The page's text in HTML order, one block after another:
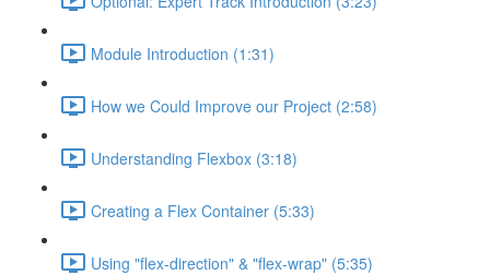
Module Introduction (1:31)
How we Could Improve our Project (2:58)
Understanding Flexbox (3:18)
Creating a Flex Container (5:33)
Using "flex-direction" & "flex-wrap" (5:35)